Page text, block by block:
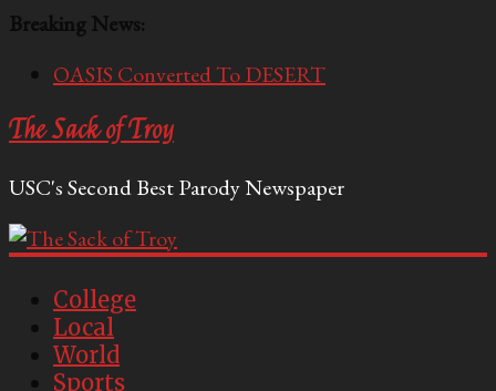
Breaking News:
OASIS Converted To DESERT
Included
Pillows
Socialist Peers to Administration
The Sack of Troy
USC's Second Best Parody Newspaper
College
Local
World
Sports